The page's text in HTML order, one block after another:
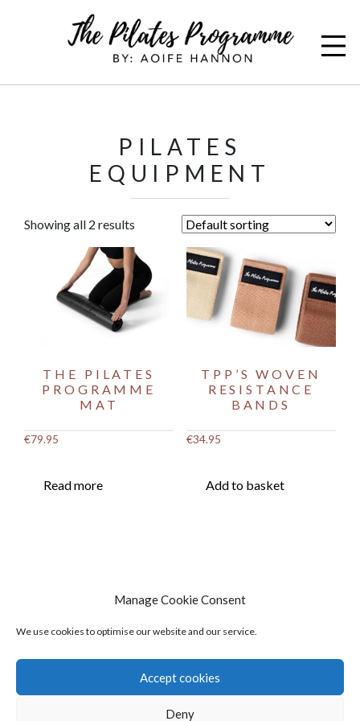
Manage Cookie Consent
We use cookies to optimise our website and our service.
Accept cookies
Deny
PILATES
EQUIPMENT
Showing all 2 results
THE PILATES
PROGRAMME
MAT
€79.95
Read more
TPP’S WOVEN
RESISTANCE
BANDS
€34.95
Add to basket